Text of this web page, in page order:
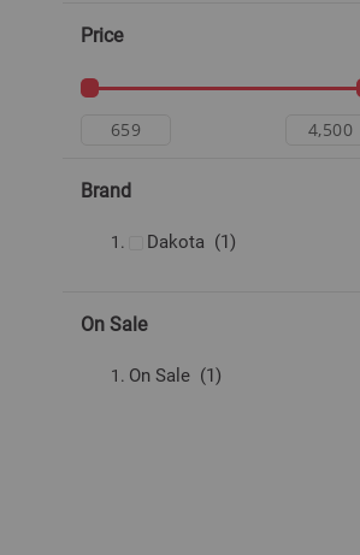
Price
Brand
Dakota 1item
On Sale
On Sale 1item